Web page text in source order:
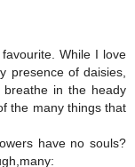
While I love
presence of daisies,
breathe in the heady
the many things that
have no souls?